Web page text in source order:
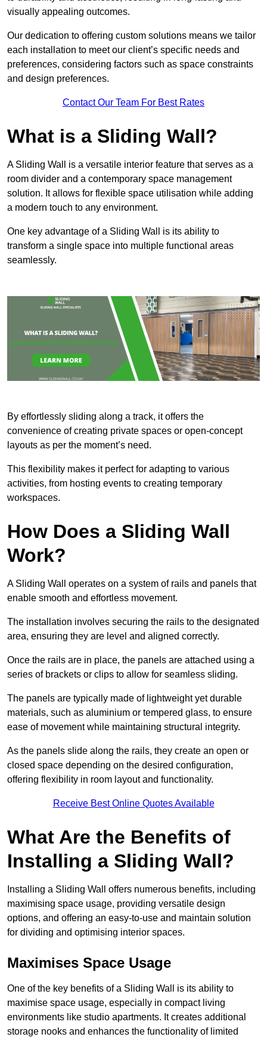
visually appealing outcomes.
Our dedication to offering custom solutions means we tailor
each installation to meet our client’s specific needs and
preferences, considering factors such as space constraints
and design preferences.
Contact Our Team For Best Rates
What is a Sliding Wall?
A Sliding Wall is a versatile interior feature that serves as a
room divider and a contemporary space management
solution. It allows for flexible space utilisation while adding
a modern touch to any environment.
One key advantage of a Sliding Wall is its ability to
transform a single space into multiple functional areas
seamlessly.
By effortlessly sliding along a track, it offers the
convenience of creating private spaces or open-concept
layouts as per the moment’s need.
This flexibility makes it perfect for adapting to various
activities, from hosting events to creating temporary
workspaces.
How Does a Sliding Wall
Work?
A Sliding Wall operates on a system of rails and panels that
enable smooth and effortless movement.
The installation involves securing the rails to the designated
area, ensuring they are level and aligned correctly.
Once the rails are in place, the panels are attached using a
series of brackets or clips to allow for seamless sliding.
The panels are typically made of lightweight yet durable
materials, such as aluminium or tempered glass, to ensure
ease of movement while maintaining structural integrity.
As the panels slide along the rails, they create an open or
closed space depending on the desired configuration,
offering flexibility in room layout and functionality.
Receive Best Online Quotes Available
What Are the Benefits of
Installing a Sliding Wall?
Installing a Sliding Wall offers numerous benefits, including
maximising space usage, providing versatile design
options, and offering an easy-to-use and maintain solution
for dividing and optimising interior spaces.
Maximises Space Usage
One of the key benefits of a Sliding Wall is its ability to
maximise space usage, especially in compact living
environments like studio apartments. It creates additional
storage nooks and enhances the functionality of limited